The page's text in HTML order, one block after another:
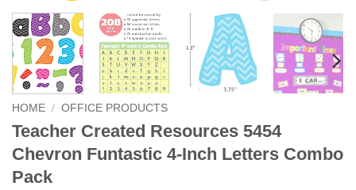
HOME / OFFICE PRODUCTS
Teacher Created Resources 5454
Chevron Funtastic 4-Inch Letters Combo
Pack